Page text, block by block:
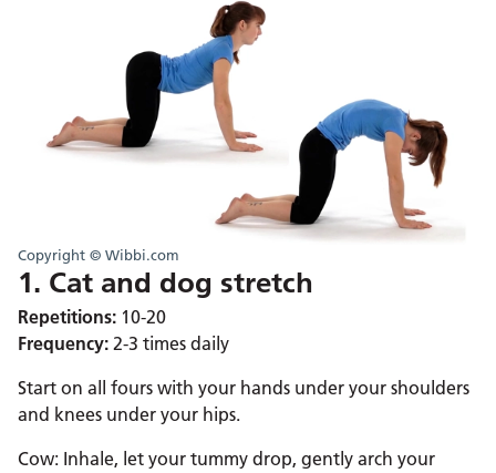
1. Cat and dog stretch
Repetitions: 10-20
Frequency: 2-3 times daily
Start on all fours with your hands under your shoulders
and knees under your hips.
Cow: Inhale, let your tummy drop, gently arch your
Copyright © Wibbi.com